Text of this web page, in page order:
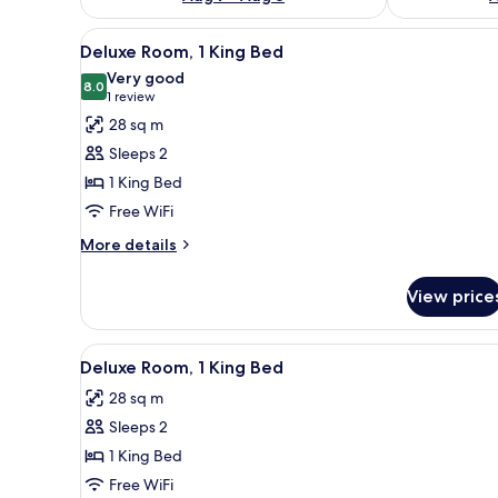
View
all
photos
for
Deluxe
Room,
1
King
Bed
A hotel room with a large
10
Deluxe Room, 1 King Bed
8.08.0 out of 10
Very good
1 review
(1
review)
28 sq m
Sleeps 2
1 King Bed
Free WiFi
More details
More
Room,
King
View
View
all
photos
for
Deluxe
Room,
A hotel room with a large
10
Deluxe Room, 1 King Bed
28 sq m
Sleeps 2
1 King Bed
Free WiFi